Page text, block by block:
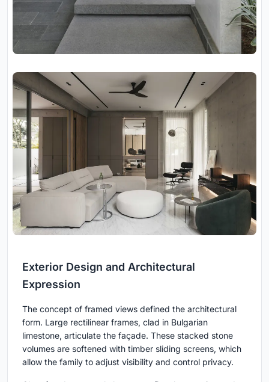
Exterior Design and Architectural
Expression
The concept of framed views defined the architectural
form. Large rectilinear frames, clad in Bulgarian
limestone, articulate the façade. These stacked stone
volumes are softened with timber sliding screens, which
allow the family to adjust visibility and control privacy.